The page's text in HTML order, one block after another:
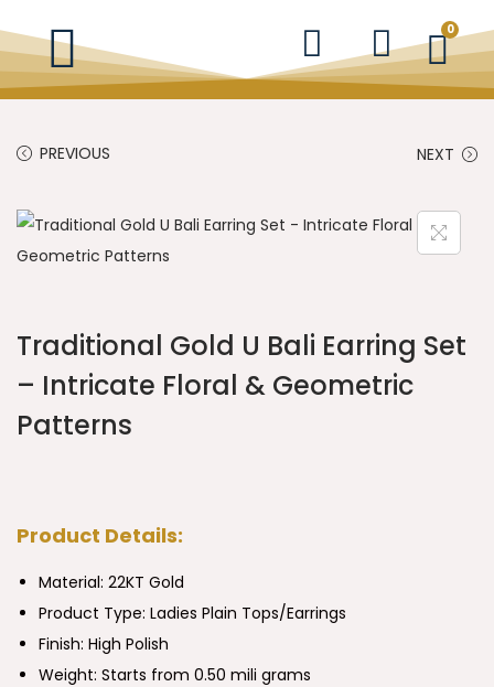
0
PREVIOUS NEXT
Traditional Gold U Bali Earring Set
– Intricate Floral & Geometric
Patterns
Product Details:
Material: 22KT Gold
Product Type: Ladies Plain Tops/Earrings
Finish: High Polish
Weight: Starts from 0.50 mili grams